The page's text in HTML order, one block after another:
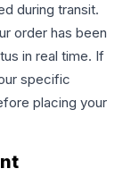
during transit.
order has been
in real time. If
specific
placing your